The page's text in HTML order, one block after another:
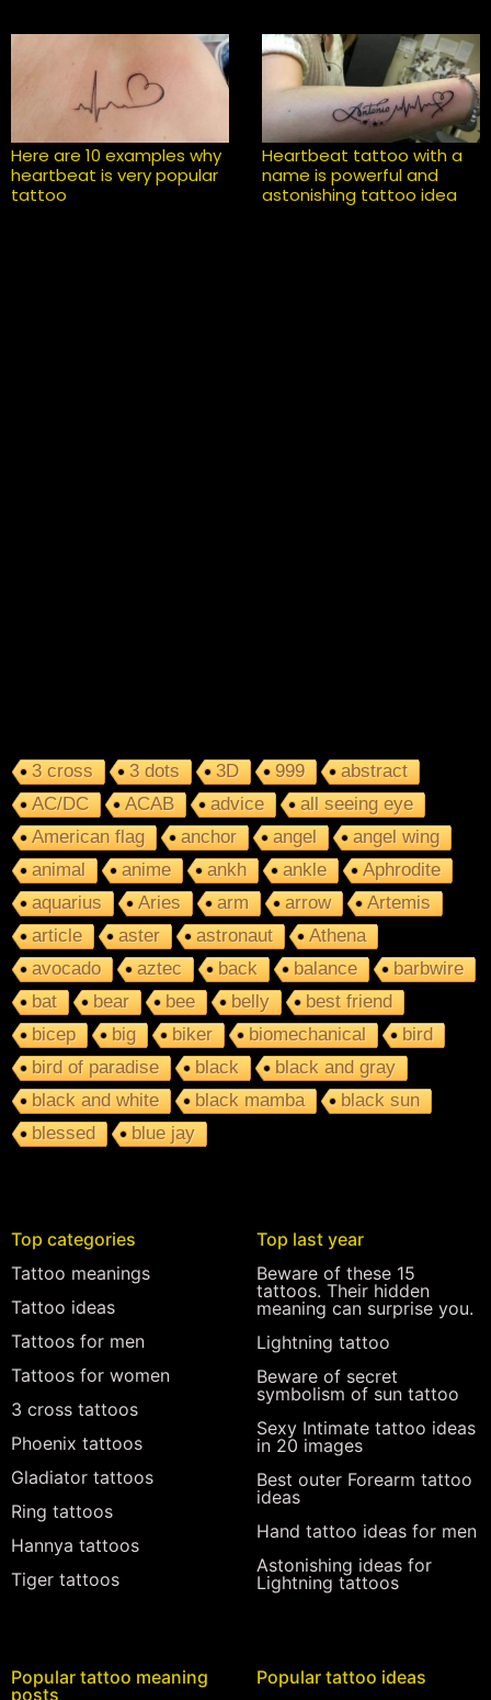
Here are 10 examples why
heartbeat is very popular
tattoo
Heartbeat tattoo with a
name is powerful and
astonishing tattoo idea
3 cross 3 dots 3D 999
abstract
AC/DC
ACAB advice
all seeing eye
American flag
anchor angel
angel wing
animal
anime ankh ankle
Aphrodite
aquarius
Aries arm arrow
Artemis
article
aster astronaut
Athena
avocado
aztec back balance
barbwire
bat
bear bee belly
best friend
bicep
big biker biomechanical
bird
bird of paradise
black
black and gray
black and white
black mamba
black sun
blessed
blue jay
Top categories
Tattoo meanings
Tattoo ideas
Tattoos for men
Tattoos for women
3 cross tattoos
Phoenix tattoos
Gladiator tattoos
Ring tattoos
Hannya tattoos
Tiger tattoos
Top last year
Beware of these 15
tattoos. Their hidden
meaning can surprise you.
Lightning tattoo
Beware of secret
symbolism of sun tattoo
Sexy Intimate tattoo ideas
in 20 images
Best outer Forearm tattoo
ideas
Hand tattoo ideas for men
Astonishing ideas for
Lightning tattoos
Popular tattoo meaning
posts
Popular tattoo ideas